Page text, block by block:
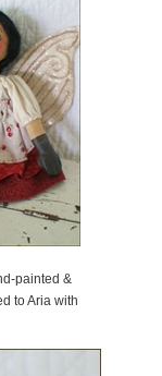
painted &
to Aria with